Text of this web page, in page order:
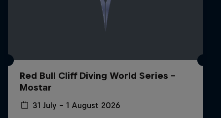
Red Bull Cliff Diving World Series -
Mostar
31 July – 1 August 2026